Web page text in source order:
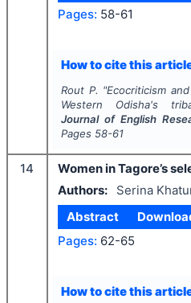
Pages: 58-61
How to cite this
Rout P. "Ecocriticism
Western Odisha's
Journal of English
Pages 58-61
14
Women in Tagore’s
Authors:
Serina
Abstract
Pages: 62-65
How to cite this